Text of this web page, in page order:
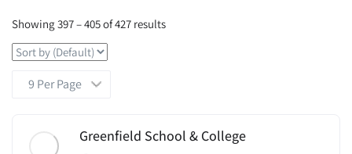
Showing397–405of 427 results
Greenfield School & College